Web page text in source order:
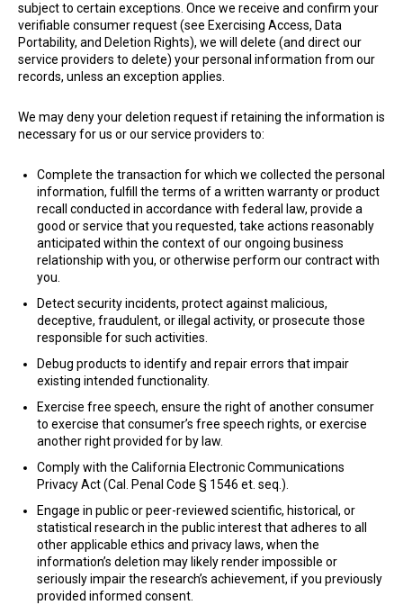
subject to certain exceptions. Once we receive and confirm your
verifiable consumer request (see Exercising Access, Data
Portability, and Deletion Rights), we will delete (and direct our
service providers to delete) your personal information from our
records, unless an exception applies.
We may deny your deletion request if retaining the information is
necessary for us or our service providers to:
Complete the transaction for which we collected the personal
information, fulfill the terms of a written warranty or product
recall conducted in accordance with federal law, provide a
good or service that you requested, take actions reasonably
anticipated within the context of our ongoing business
relationship with you, or otherwise perform our contract with
you.
Detect security incidents, protect against malicious,
deceptive, fraudulent, or illegal activity, or prosecute those
responsible for such activities.
Debug products to identify and repair errors that impair
existing intended functionality.
Exercise free speech, ensure the right of another consumer
to exercise that consumer’s free speech rights, or exercise
another right provided for by law.
Comply with the California Electronic Communications
Privacy Act (Cal. Penal Code § 1546 et. seq.).
Engage in public or peer-reviewed scientific, historical, or
statistical research in the public interest that adheres to all
other applicable ethics and privacy laws, when the
information’s deletion may likely render impossible or
seriously impair the research’s achievement, if you previously
provided informed consent.